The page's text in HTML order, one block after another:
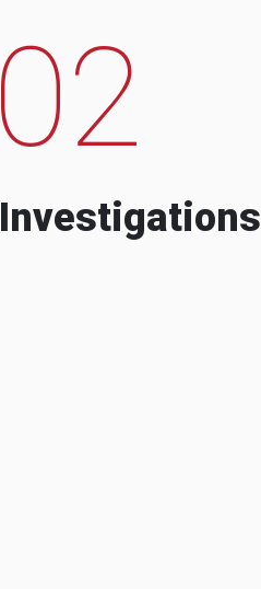
02
Investigations